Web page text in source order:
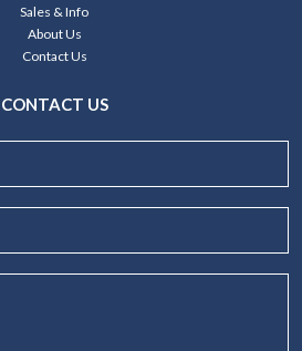
Sales & Info
About Us
Contact Us
CONTACT US